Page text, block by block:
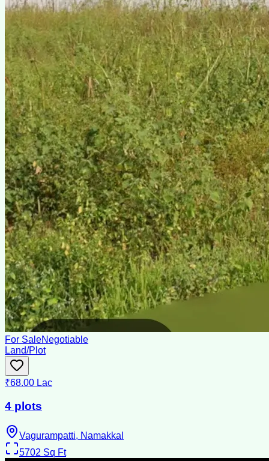
For SaleNegotiable
Land/Plot
₹68.00 Lac
4 plots
Vagurampatti, Namakkal
5702 Sq Ft